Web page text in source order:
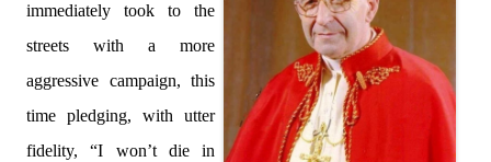
immediately took to the
streets with a more
aggressive campaign, this
time pledging, with utter
fidelity, “I won’t die in